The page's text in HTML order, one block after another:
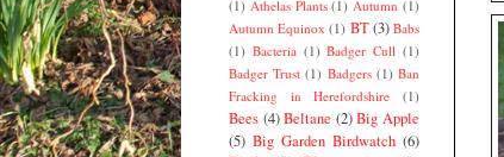
(1) Athelas Plants (1) Autumn (1)
Autumn Equinox (1) BT(3) Babs
(1) Bacteria (1) Badger Cull (1)
Badger Trust (1) Badgers (1) Ban
Fracking in Herefordshire
(1)
Bees (4) Beltane (2) Big Apple
(5) Big Garden Birdwatch (6)